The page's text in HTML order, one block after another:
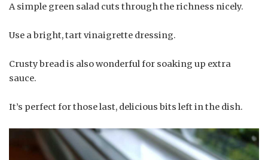
A simple green salad cuts through the richness nicely.
Use a bright, tart vinaigrette dressing.
Crusty bread is also wonderful for soaking up extra
sauce.
It’s perfect for those last, delicious bits left in the dish.